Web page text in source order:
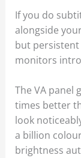
If you do
alongside
but persistent
monitors
The VA panel
times better
look
a billion
brightness